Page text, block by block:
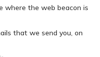
where the web beacon is
that we send you, on